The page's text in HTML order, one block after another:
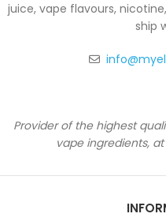
juice, vape flavours,
ship
Provider of the highest
vape ingredients,